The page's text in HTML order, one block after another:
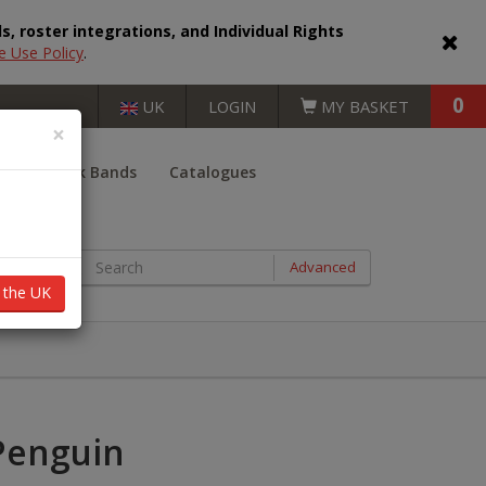
roster integrations, and Individual Rights
Use Policy.
UK LOGIN MY BASKET 0
BOOKS BY AGE RANGE
Key Stage 4 (14 - 16 years)
Book Bands Catalogues
Advanced
×
UK